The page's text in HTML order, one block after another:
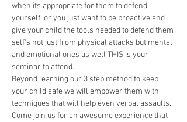
when its appropriate for them to defend
yourself, or you just want to be proactive and
give your child the tools needed to defend them
self's not just from physical attacks but mental
and emotional ones as well THIS is your
seminar to attend.
Beyond learning our 3 step method to keep
your child safe we will empower them with
techniques that will help even verbal assaults.
Come join us for an awesome experience that